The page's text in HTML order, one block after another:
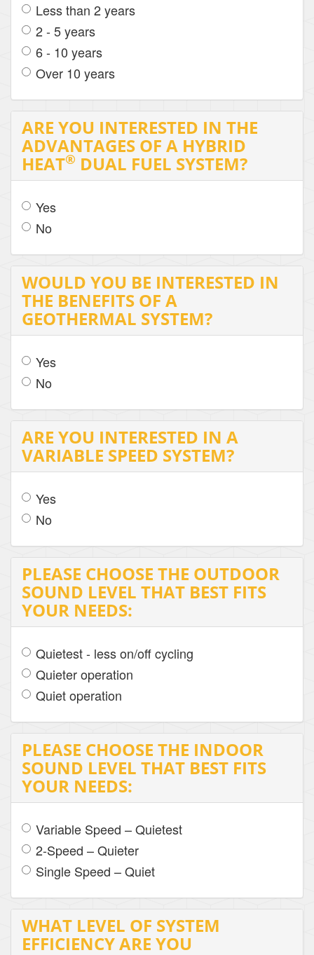
Less than 2 years
2 - 5 years
6 - 10 years
Over 10 years
ARE YOU INTERESTED IN THE
ADVANTAGES OF A HYBRID
HEAT® DUAL FUEL SYSTEM?
Yes
No
WOULD YOU BE INTERESTED IN
THE BENEFITS OF A
GEOTHERMAL SYSTEM?
Yes
No
ARE YOU INTERESTED IN A
VARIABLE SPEED SYSTEM?
Yes
No
PLEASE CHOOSE THE OUTDOOR
SOUND LEVEL THAT BEST FITS
YOUR NEEDS:
Quietest - less on/off cycling
Quieter operation
Quiet operation
PLEASE CHOOSE THE INDOOR
SOUND LEVEL THAT BEST FITS
YOUR NEEDS:
Variable Speed – Quietest
2-Speed – Quieter
Single Speed – Quiet
WHAT LEVEL OF SYSTEM
EFFICIENCY ARE YOU